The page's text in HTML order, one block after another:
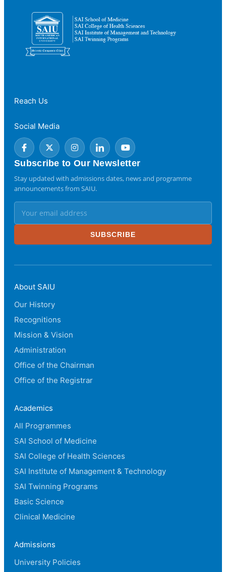
Reach Us
Social Media
Subscribe to Our Newsletter
Stay updated with admissions dates, news and programme
announcements from SAIU.
SUBSCRIBE
About SAIU
Our History
Recognitions
Mission & Vision
Administration
Office of the Chairman
Office of the Registrar
Academics
All Programmes
SAI School of Medicine
SAI College of Health Sciences
SAI Institute of Management & Technology
SAI Twinning Programs
Basic Science
Clinical Medicine
Admissions
University Policies